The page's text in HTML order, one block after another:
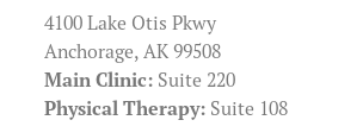
4100 Lake Otis Pkwy
Anchorage, AK 99508
Main Clinic: Suite 220
Physical Therapy: Suite 108